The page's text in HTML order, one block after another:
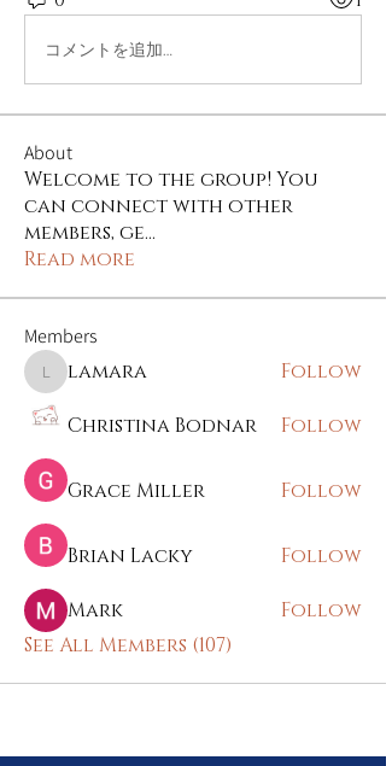
コメントを追加…
About
Welcome to the group! You
can connect with other
members, ge...
Read more
Members
lamara
lamara Follow
Christina Bodnar Follow
Grace Miller Follow
Brian Lacky Follow
Mark
Follow
See All Members (107)